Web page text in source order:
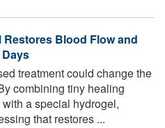
Blood Flow and
treatment could change the
combining tiny healing
a special hydrogel,
that restores ...